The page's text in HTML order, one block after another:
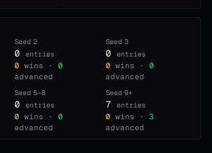
Seed 2
0 entries
0 wins ·
0
advanced
Seed3
0 entries
0 wins ·
0
advanced
Seed 5–8
0 entries
0 wins ·
0
advanced
Seed9+
7 entries
0 wins ·
3
advanced